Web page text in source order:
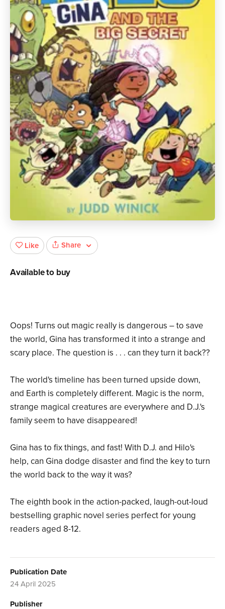
Oops! Turns out magic really is dangerous – to save
the world, Gina has transformed it into a strange and
scary place. The question is . . . can they turn it back??
The world's timeline has been turned upside down,
and Earth is completely different. Magic is the norm,
strange magical creatures are everywhere and D.J.'s
family seem to have disappeared!
Gina has to fix things, and fast! With D.J. and Hilo's
help, can Gina dodge disaster and find the key to turn
the world back to the way it was?
The eighth book in the action-packed, laugh-out-loud
bestselling graphic novel series perfect for young
readers aged 8-12.
Publication Date
24 April 2025
Publisher
Like Share
Available to buy